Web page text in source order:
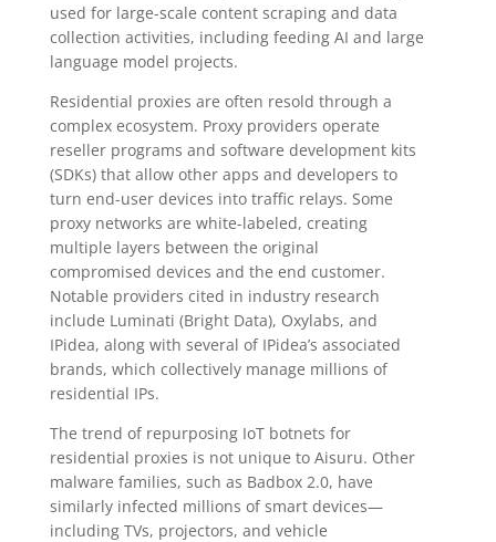
used for large-scale content scraping and data
collection activities, including feeding AI and large
language model projects.
Residential proxies are often resold through a
complex ecosystem. Proxy providers operate
reseller programs and software development kits
(SDKs) that allow other apps and developers to
turn end-user devices into traffic relays. Some
proxy networks are white-labeled, creating
multiple layers between the original
compromised devices and the end customer.
Notable providers cited in industry research
include Luminati (Bright Data), Oxylabs, and
IPidea, along with several of IPidea’s associated
brands, which collectively manage millions of
residential IPs.
The trend of repurposing IoT botnets for
residential proxies is not unique to Aisuru. Other
malware families, such as Badbox 2.0, have
similarly infected millions of smart devices—
including TVs, projectors, and vehicle